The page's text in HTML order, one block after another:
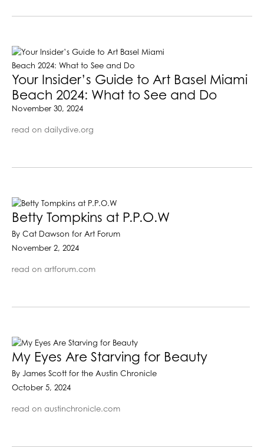
Your Insider’s Guide to Art Basel Miami
Beach 2024: What to See and Do
November 30, 2024
read on dailydive.org
Betty Tompkins at P.P.O.W
By Cat Dawson for Art Forum
November 2, 2024
read on artforum.com
My Eyes Are Starving for Beauty
By James Scott for the Austin Chronicle
October 5, 2024
read on austinchronicle.com